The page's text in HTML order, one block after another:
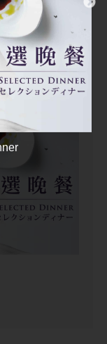
Statement